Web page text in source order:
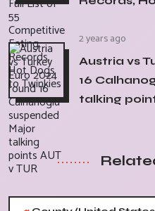
2 years ago
Austria vs
16
talking